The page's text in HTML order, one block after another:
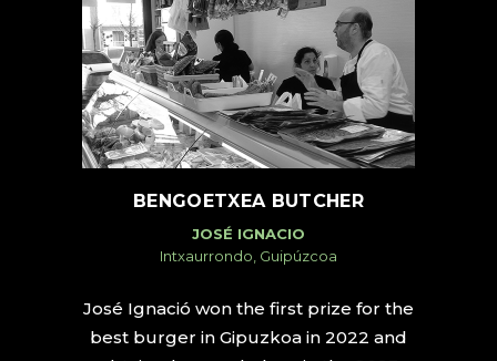
BENGOETXEA BUTCHER
JOSÉ IGNACIO
Intxaurrondo, Guipúzcoa
José Ignació won the first prize for the
best burger in Gipuzkoa in 2022 and